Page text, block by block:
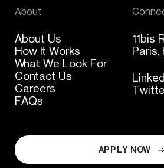
About
About Us
How It Works
What We Look For
Contact Us
Careers
FAQs
11bis
Paris,
APPLY NOW